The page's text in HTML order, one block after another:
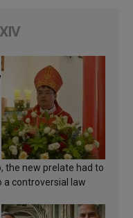
the new prelate had to
a controversial law